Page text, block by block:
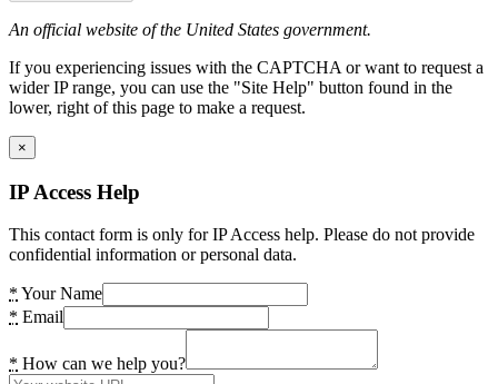
An official website of the United States government.
If you experiencing issues with the CAPTCHA or want to request a
wider IP range, you can use the "Site Help" button found in the
lower, right of this page to make a request.
×
IP Access Help
This contact form is only for IP Access help. Please do not provide
confidential information or personal data.
* Your Name
* Email
* How can we help you?